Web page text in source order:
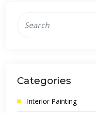
Categories
Interior Painting